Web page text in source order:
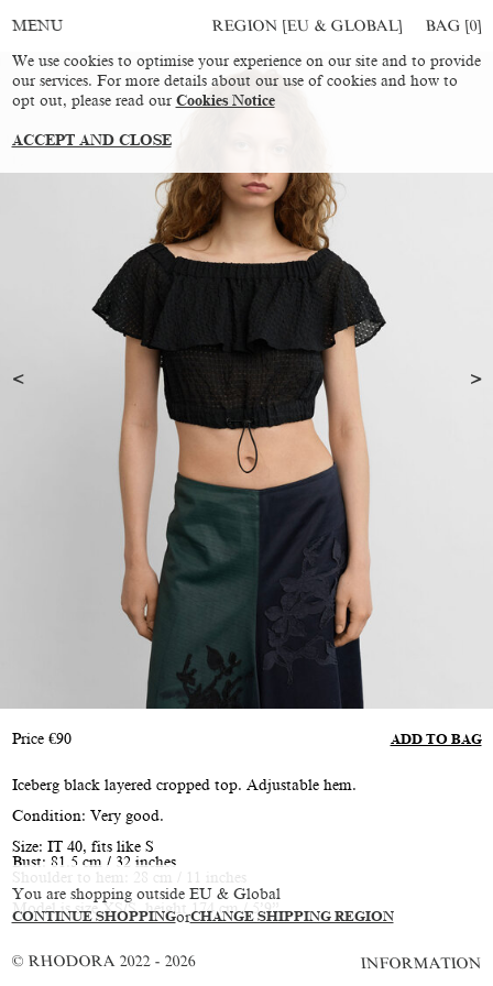
You are shopping outside EU & Global
CONTINUE SHOPPINGorCHANGE SHIPPING REGION
MENU REGION [EU & GLOBAL] BAG [0]
Price €90 ADD TO BAG
Iceberg black layered cropped top. Adjustable hem.
Condition: Very good.
Size: IT 40, fits like S
Bust: 81.5 cm / 32 inches
Shoulder to hem: 28 cm / 11 inches
Model is size XS/S, height 174 cm / 5’9”
© RHODORA 2022 - 2026 INFORMATION
We use cookies to optimise your experience on our site and to provide
our services. For more details about our use of cookies and how to
opt out, please read our Cookies Notice
ACCEPT AND CLOSE